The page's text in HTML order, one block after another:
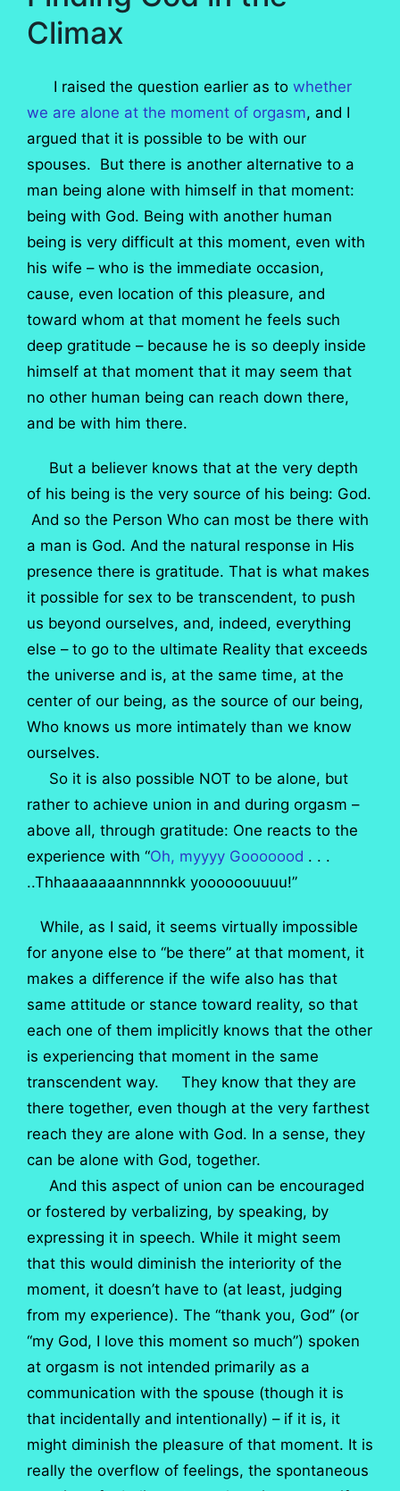
Climax
I raised the question earlier as to whether
we are alone at the moment of orgasm, and I
argued that it is possible to be with our
spouses. But there is another alternative to a
man being alone with himself in that moment:
being with God. Being with another human
being is very difficult at this moment, even with
his wife – who is the immediate occasion,
cause, even location of this pleasure, and
toward whom at that moment he feels such
deep gratitude – because he is so deeply inside
himself at that moment that it may seem that
no other human being can reach down there,
and be with him there.
But a believer knows that at the very depth
of his being is the very source of his being: God.
And so the Person Who can most be there with
a man is God. And the natural response in His
presence there is gratitude. That is what makes
it possible for sex to be transcendent, to push
us beyond ourselves, and, indeed, everything
else – to go to the ultimate Reality that exceeds
the universe and is, at the same time, at the
center of our being, as the source of our being,
Who knows us more intimately than we know
ourselves.
So it is also possible NOT to be alone, but
rather to achieve union in and during orgasm –
above all, through gratitude: One reacts to the
experience with “Oh, myyyy Gooooood . . .
..Thhaaaaaaannnnnkk yoooooouuuu!”
While, as I said, it seems virtually impossible
for anyone else to “be there” at that moment, it
makes a difference if the wife also has that
same attitude or stance toward reality, so that
each one of them implicitly knows that the other
is experiencing that moment in the same
transcendent way. They know that they are
there together, even though at the very farthest
reach they are alone with God. In a sense, they
can be alone with God, together.
And this aspect of union can be encouraged
or fostered by verbalizing, by speaking, by
expressing it in speech. While it might seem
that this would diminish the interiority of the
moment, it doesn’t have to (at least, judging
from my experience). The “thank you, God” (or
“my God, I love this moment so much”) spoken
at orgasm is not intended primarily as a
communication with the spouse (though it is
that incidentally and intentionally) – if it is, it
might diminish the pleasure of that moment. It is
really the overflow of feelings, the spontaneous